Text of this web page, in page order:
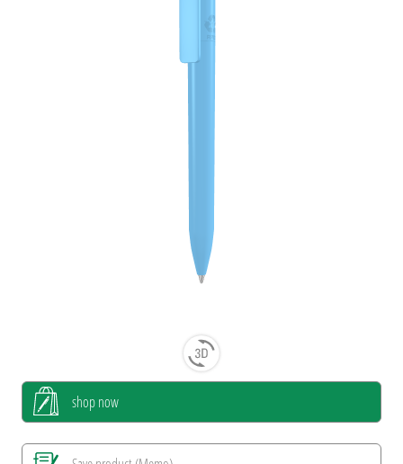
shop now